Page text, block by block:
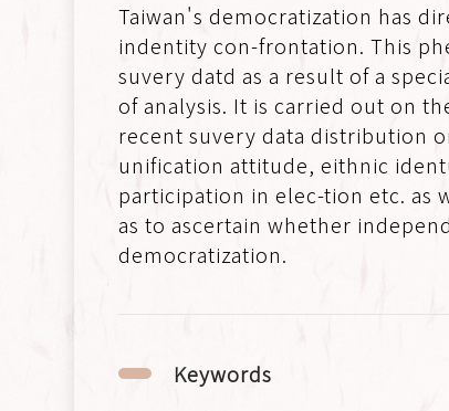
Taiwan's democratization has
indentity con-frontation. This
suvery datd as a result of a
of analysis. It is carried out on
recent suvery data distribution
unification attitude, eithnic
participation in elec-tion etc. as
as to ascertain whether
democratization.
Keywords